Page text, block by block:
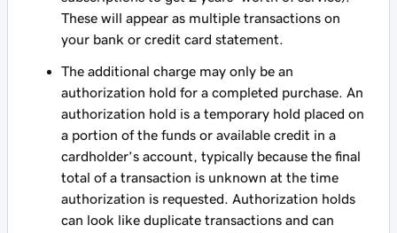
These will appear as multiple transactions on
your bank or credit card statement.
The additional charge may only be an
authorization hold for a completed purchase. An
authorization hold is a temporary hold placed on
a portion of the funds or available credit in a
cardholder’s account, typically because the final
total of a transaction is unknown at the time
authorization is requested. Authorization holds
can look like duplicate transactions and can